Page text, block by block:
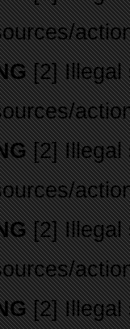
[2] Illegal
[2] Illegal
[2] Illegal
[2] Illegal